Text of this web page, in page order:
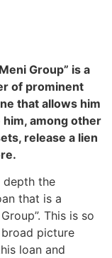
Group” is a
of prominent
that allows him
among other
release a lien
the
that is a
This is so
picture
loan and